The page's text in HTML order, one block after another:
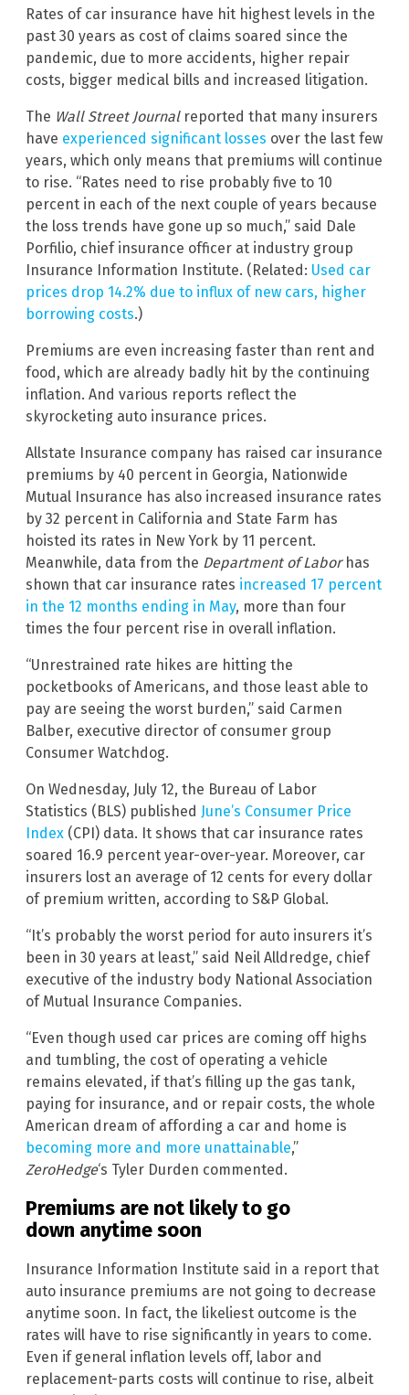
Rates of car insurance have hit highest levels in the
past 30 years as cost of claims soared since the
pandemic, due to more accidents, higher repair
costs, bigger medical bills and increased litigation.
The Wall Street Journalreported that many insurers
have experienced significant losses over the last few
years, which only means that premiums will continue
to rise. “Rates need to rise probably five to 10
percent in each of the next couple of years because
the loss trends have gone up so much,” said Dale
Porfilio, chief insurance officer at industry group
Insurance Information Institute. (Related: Used car
prices drop 14.2% due to influx of new cars, higher
borrowing costs.)
Premiums are even increasing faster than rent and
food, which are already badly hit by the continuing
inflation. And various reports reflect the
skyrocketing auto insurance prices.
Allstate Insurance company has raised car insurance
premiums by 40 percent in Georgia, Nationwide
Mutual Insurance has also increased insurance rates
by 32 percent in California and State Farm has
hoisted its rates in New York by 11 percent.
Meanwhile, data from the Department of Laborhas
shown that car insurance rates increased 17 percent
in the 12 months ending in May, more than four
times the four percent rise in overall inflation.
“Unrestrained rate hikes are hitting the
pocketbooks of Americans, and those least able to
pay are seeing the worst burden,” said Carmen
Balber, executive director of consumer group
Consumer Watchdog.
On Wednesday, July 12, the Bureau of Labor
Statistics (BLS) published June’s Consumer Price
Index (CPI) data. It shows that car insurance rates
soared 16.9 percent year-over-year. Moreover, car
insurers lost an average of 12 cents for every dollar
of premium written, according to S&P Global.
“It’s probably the worst period for auto insurers it’s
been in 30 years at least,” said Neil Alldredge, chief
executive of the industry body National Association
of Mutual Insurance Companies.
“Even though used car prices are coming off highs
and tumbling, the cost of operating a vehicle
remains elevated, if that’s filling up the gas tank,
paying for insurance, and or repair costs, the whole
American dream of affording a car and home is
becoming more and more unattainable,”
ZeroHedge‘s Tyler Durden commented.
Premiums are not likely to go
down anytime soon
Insurance Information Institute said in a report that
auto insurance premiums are not going to decrease
anytime soon. In fact, the likeliest outcome is the
rates will have to rise significantly in years to come.
Even if general inflation levels off, labor and
replacement-parts costs will continue to rise, albeit